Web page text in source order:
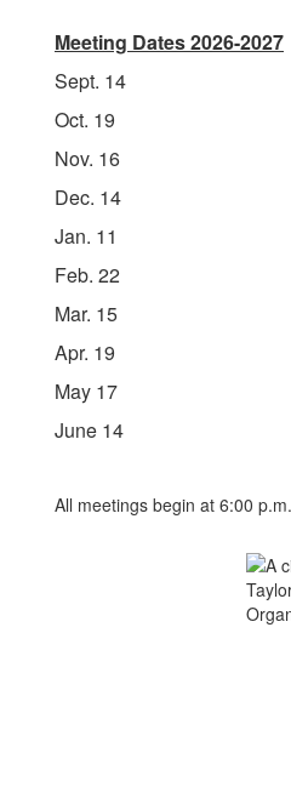
Meeting Dates 2026-2027
Sept. 14
Oct. 19
Nov. 16
Dec. 14
Jan. 11
Feb. 22
Mar. 15
Apr. 19
May 17
June 14
All meetings begin at 6:00